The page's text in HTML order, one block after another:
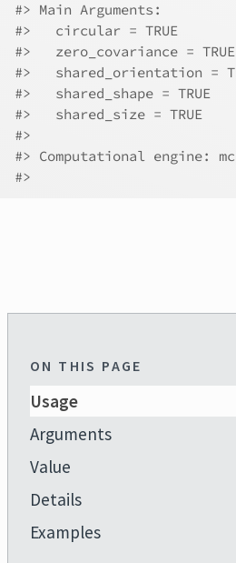
#> Main Arguments:
#>
   circular = TRUE
#>
   zero_covariance = TRUE
#>
shared_orientation =
#>
   shared_shape = TRUE
#>
   shared_size = TRUE
#>
#> Computational engine:
#>
ON THIS PAGE
Usage
Arguments
Value
Details
Examples